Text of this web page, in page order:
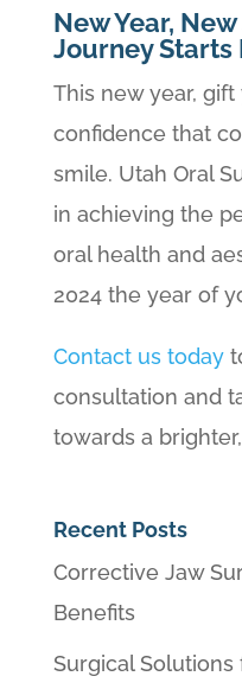
New Year,
Journey Starts
This new year,
confidence that
smile. Utah Oral
in achieving the
oral health and
2024 the year of
Contact us today
consultation and
towards a
Recent Posts
Corrective Jaw
Benefits
Surgical